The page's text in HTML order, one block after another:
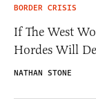
BORDER CRISIS
If The West
Hordes Will
NATHAN STONE